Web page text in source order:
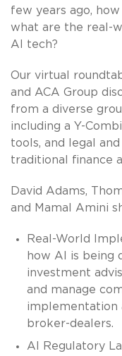
few years ago,
what are the real-
AI tech?
Our virtual
and ACA Group
from a diverse
including a Y-
tools, and legal
traditional finance
David Adams,
and Mamal Amini
Real-World
how AI is being
investment
and manage
implementation
broker-dealers.
AI Regulatory